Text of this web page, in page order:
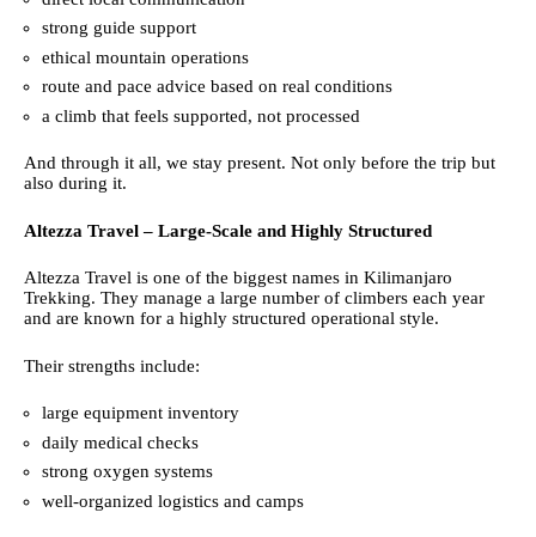
strong guide support
ethical mountain operations
route and pace advice based on real conditions
a climb that feels supported, not processed
And through it all, we stay present. Not only before the trip but
also during it.
Altezza Travel – Large-Scale and Highly Structured
Altezza Travel is one of the biggest names in Kilimanjaro
Trekking. They manage a large number of climbers each year
and are known for a highly structured operational style.
Their strengths include:
large equipment inventory
daily medical checks
strong oxygen systems
well-organized logistics and camps